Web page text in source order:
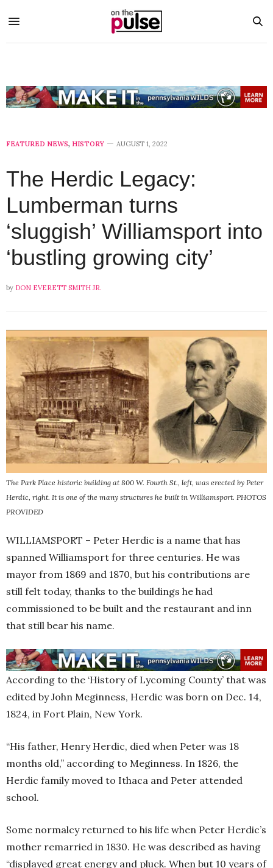
FEATURED NEWS, HISTORY AUGUST 1, 2022
The Herdic Legacy:
Lumberman turns
‘sluggish’ Williamsport into
‘bustling growing city’
by DON EVERETT SMITH JR.
The Park Place historic building at 800 W. Fourth St., left, was erected by Peter
Herdic, right. It is one of the many structures he built in Williamsport. PHOTOS
PROVIDED
WILLIAMSPORT – Peter Herdic is a name that has
spanned Williamsport for three centuries. He was
mayor from 1869 and 1870, but his contributions are
still felt today, thanks to the buildings he had
commissioned to be built and the restaurant and inn
that still bear his name.
According to the ‘History of Lycoming County’ that was
edited by John Meginness, Herdic was born on Dec. 14,
1824, in Fort Plain, New York.
“His father, Henry Herdic, died when Peter was 18
months old,” according to Meginness. In 1826, the
Herdic family moved to Ithaca and Peter attended
school.
Some normalcy returned to his life when Peter Herdic’s
mother remarried in 1830. He was described as having
“displayed great energy and pluck. When but 10 years of